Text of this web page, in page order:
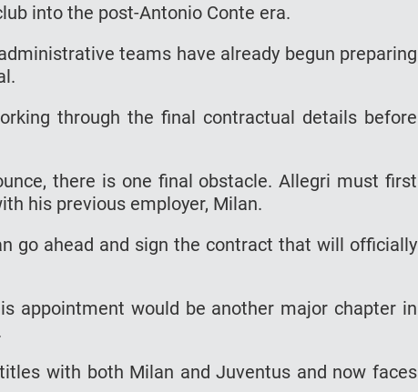
into the post-Antonio Conte era.
teams have already begun preparing
through the final contractual details before
there is one final obstacle. Allegri must first
his previous employer, Milan.
go ahead and sign the contract that will officially
appointment would be another major chapter in
with both Milan and Juventus and now faces